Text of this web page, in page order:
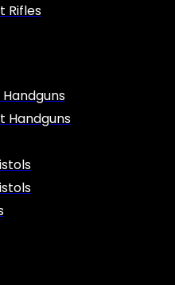
Rifles
Handguns